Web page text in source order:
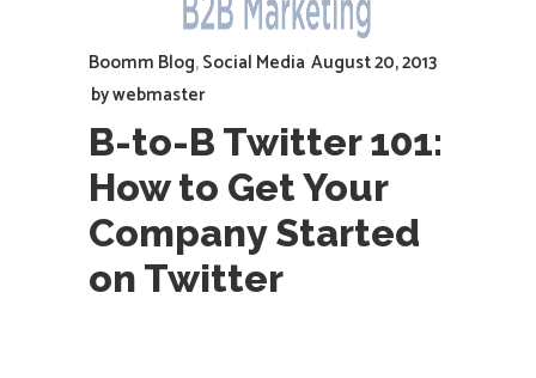
Boomm Blog,Social Media August 20, 2013
bywebmaster
B-to-B Twitter 101:
How to Get Your
Company Started
on Twitter